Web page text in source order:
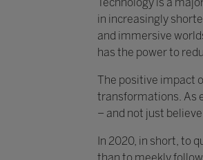
in increasingly
and immersive
has the power to
The positive impact
transformations. As
– and not just
In 2020, in short, to